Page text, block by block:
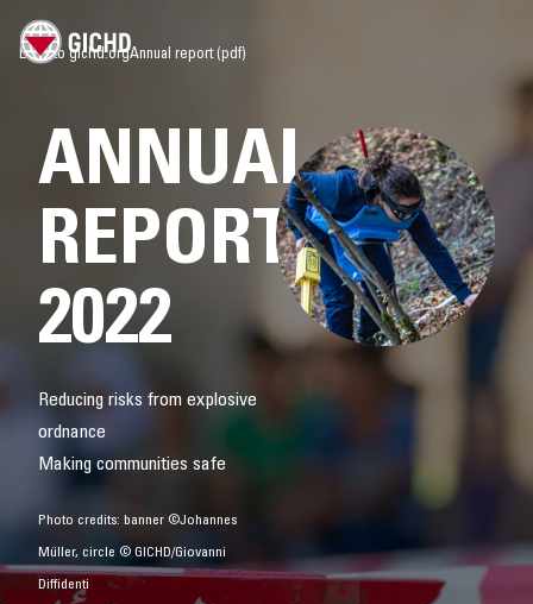
Back to gichd.orgAnnual report (pdf)
ANNUAL
REPORT
2022
Reducing risks from explosive
ordnance
Making communities safe
Photo credits: banner ©Johannes
Müller, circle © GICHD/Giovanni
Diffidenti